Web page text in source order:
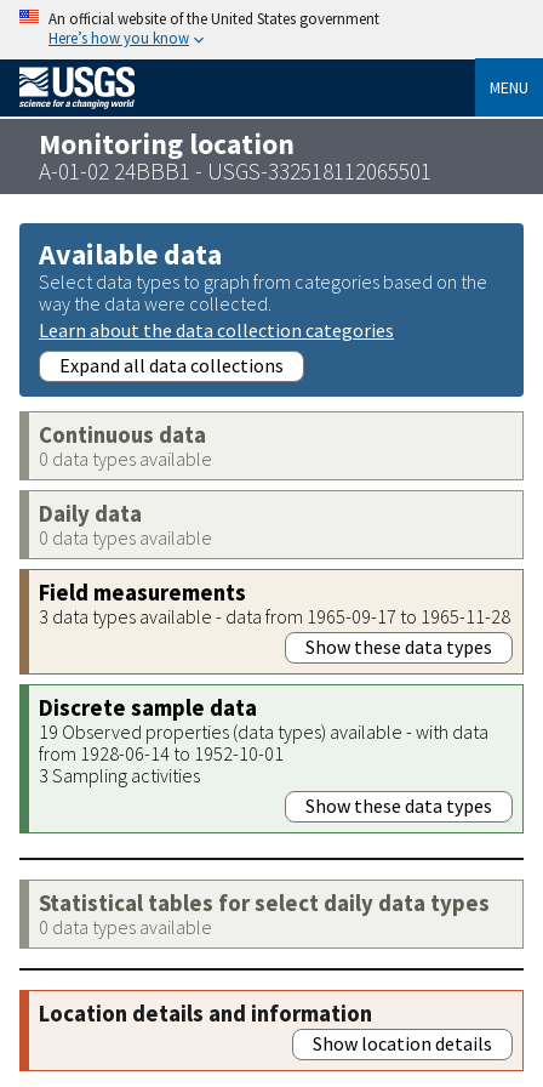
An official website of the United States government
Here’s how you know
MENU
Monitoring location
A-01-02 24BBB1 - USGS-332518112065501
Available data
Select data types to graph from categories based on the
way the data were collected.
Learn about the data collection categories
Expand all data collections
Continuous data
0 data types available
Daily data
0 data types available
Field measurements
3 data types available - data from 1965-09-17 to 1965-11-28
Show these data types
Discrete sample data
19 Observed properties (data types) available - with data
from 1928-06-14 to 1952-10-01
3 Sampling activities
Show these data types
Statistical tables for select daily data types
0 data types available
Location details and information
Show location details